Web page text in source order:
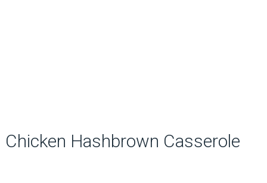
Chicken Hashbrown Casserole